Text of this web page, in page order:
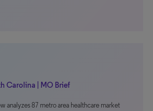
Carolina | MO Brief
analyzes 87 metro area healthcare market